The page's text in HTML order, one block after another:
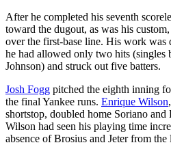
After he completed his seventh
toward the dugout, as was his
over the first-base line. His work was
he had allowed only two hits (singles
Johnson) and struck out five batters.
Josh Fogg pitched the eighth inning
the final Yankee runs. Enrique Wilson
shortstop, doubled home Soriano
Wilson had seen his playing time
absence of Brosius and Jeter from the